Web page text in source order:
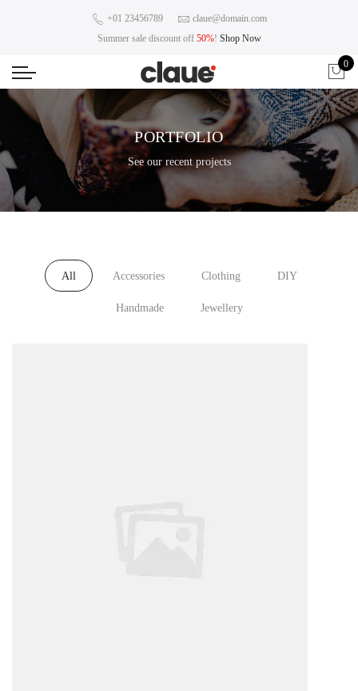
+01 23456789
claue@domain.com
Summer sale discount off 50%! Shop Now
0
PORTFOLIO
See our recent projects
All Accessories Clothing DIY
Handmade Jewellery